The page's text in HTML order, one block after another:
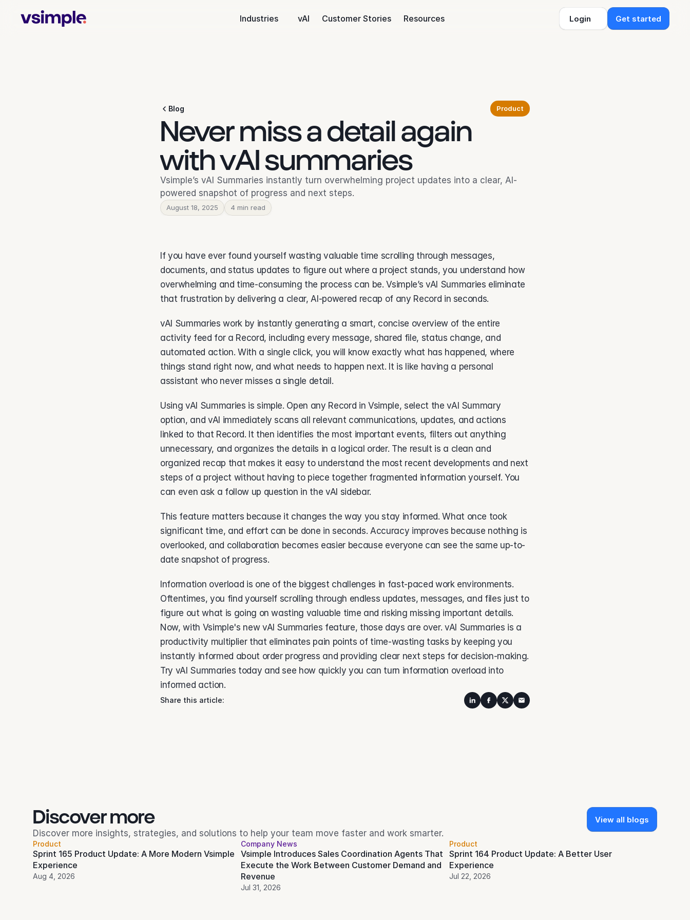
Industries vAI Customer Stories Resources Login Get started
Blog Product
Never miss a detail again
with vAI summaries
Vsimple’s vAI Summaries instantly turn overwhelming project updates into a clear, AI-
powered snapshot of progress and next steps.
August 18, 2025 4 min read
If you have ever found yourself wasting valuable time scrolling through messages,
documents, and status updates to figure out where a project stands, you understand how
overwhelming and time-consuming the process can be. Vsimple’s vAI Summaries eliminate
that frustration by delivering a clear, AI-powered recap of any Record in seconds.
vAI Summaries work by instantly generating a smart, concise overview of the entire
activity feed for a Record, including every message, shared file, status change, and
automated action. With a single click, you will know exactly what has happened, where
things stand right now, and what needs to happen next. It is like having a personal
assistant who never misses a single detail.
Using vAI Summaries is simple. Open any Record in Vsimple, select the vAI Summary
option, and vAI immediately scans all relevant communications, updates, and actions
linked to that Record. It then identifies the most important events, filters out anything
unnecessary, and organizes the details in a logical order. The result is a clean and
organized recap that makes it easy to understand the most recent developments and next
steps of a project without having to piece together fragmented information yourself. You
can even ask a follow up question in the vAI sidebar.
This feature matters because it changes the way you stay informed. What once took
significant time, and effort can be done in seconds. Accuracy improves because nothing is
overlooked, and collaboration becomes easier because everyone can see the same up-to-
date snapshot of progress.
Information overload is one of the biggest challenges in fast-paced work environments.
Oftentimes, you find yourself scrolling through endless updates, messages, and files just to
figure out what is going on wasting valuable time and risking missing important details.
Now, with Vsimple's new vAI Summaries feature, those days are over. vAI Summaries is a
productivity multiplier that eliminates pain points of time-wasting tasks by keeping you
instantly informed about order progress and providing clear next steps for decision-making.
Try vAI Summaries today and see how quickly you can turn information overload into
informed action.
Share this article:
Discover more
Discover more insights, strategies, and solutions to help your team move faster and work smarter.
View all blogs
Product
Sprint 165 Product Update: A More Modern Vsimple
Experience
Aug 4, 2026
Company News
Vsimple Introduces Sales Coordination Agents That
Execute the Work Between Customer Demand and
Revenue
Jul 31, 2026
Product
Sprint 164 Product Update: A Better User
Experience
Jul 22, 2026